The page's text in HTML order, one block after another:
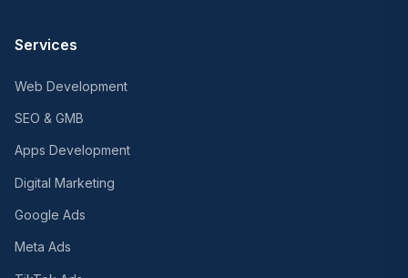
Services
Web Development
SEO & GMB
Apps Development
Digital Marketing
Google Ads
Meta Ads